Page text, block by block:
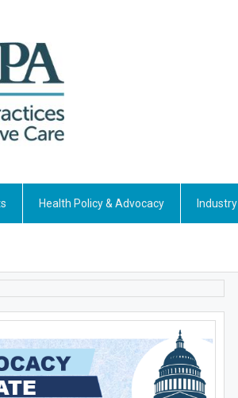
Health Policy & Advocacy Industry